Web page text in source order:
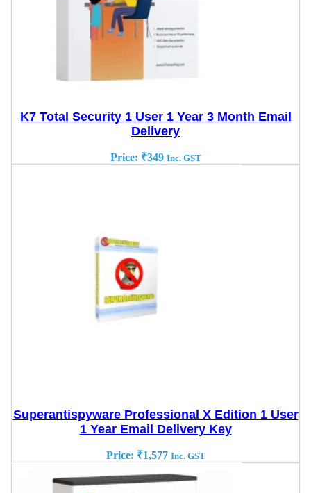
K7 Total Security 1 User 1 Year 3 Month Email
Delivery
Price: ₹349 Inc. GST
Superantispyware Professional X Edition 1 User
1 Year Email Delivery Key
Price: ₹1,577 Inc. GST